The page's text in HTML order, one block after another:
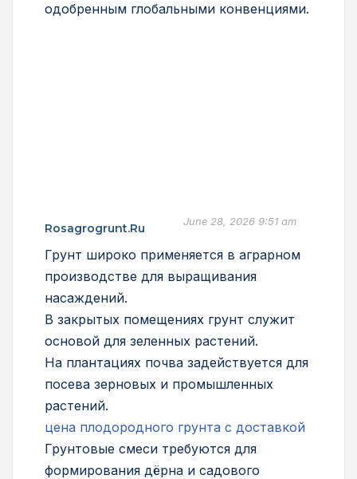
одобренным глобальными конвенциями.
Rosagrogrunt.ru June 28, 2026 9:51 am
Грунт широко применяется в аграрном
производстве для выращивания
насаждений.
В закрытых помещениях грунт служит
основой для зеленных растений.
На плантациях почва задействуется для
посева зерновых и промышленных
растений.
цена плодородного грунта с доставкой
Грунтовые смеси требуются для
формирования дёрна и садового